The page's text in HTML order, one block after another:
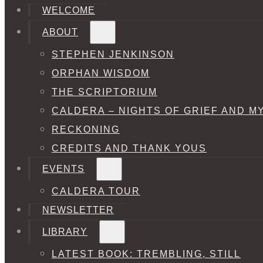
WELCOME
ABOUT
STEPHEN JENKINSON
ORPHAN WISDOM
THE SCRIPTORIUM
CALDERA – NIGHTS OF GRIEF AND
RECKONING
CREDITS AND THANK YOUS
EVENTS
CALDERA TOUR
NEWSLETTER
LIBRARY
LATEST BOOK: TREMBLING, STILL